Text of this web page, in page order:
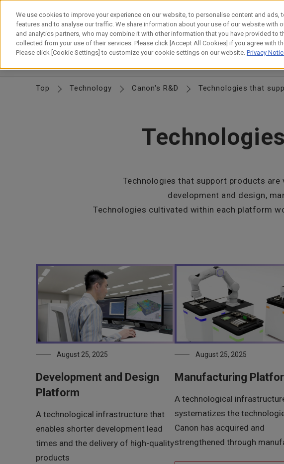
Skip
content
About CanonOur BusinessNewsSustainabilityInvestor Relations
Top Technology Canon's R&D Technologies that
Technologies that support products
development and design,
Technologies cultivated within each platform
August 25, 2025
Development and Design
Platform
A technological infrastructure that
enables shorter development lead
times and the delivery of high-quality
products
August 25, 2025
Manufacturing
A technological
systematizes the
Canon has acquired and
strengthened through
We use cookies to improve your experience on our website, to personalise content and ads,
features and to analyse our traffic. We share information about your use of our website with
and analytics partners, who may combine it with other information that you have provided to
collected from your use of their services. Please click [Accept All Cookies] if you agree with
Please click [Cookie Settings] to customize your cookie settings on our website. Privacy